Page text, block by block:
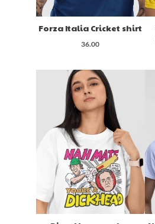
Forza Italia Cricket shirt
36.00